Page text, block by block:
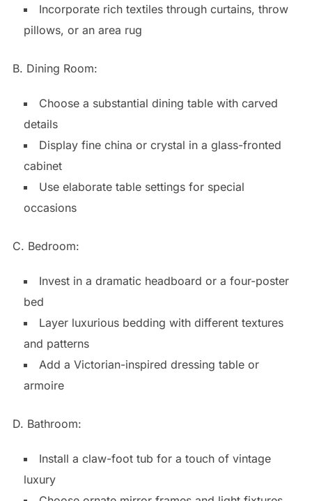
Incorporate rich textiles through curtains, throw
pillows, or an area rug
B. Dining Room:
Choose a substantial dining table with carved
details
Display fine china or crystal in a glass-fronted
cabinet
Use elaborate table settings for special
occasions
C. Bedroom:
Invest in a dramatic headboard or a four-poster
bed
Layer luxurious bedding with different textures
and patterns
Add a Victorian-inspired dressing table or
armoire
D. Bathroom:
Install a claw-foot tub for a touch of vintage
luxury